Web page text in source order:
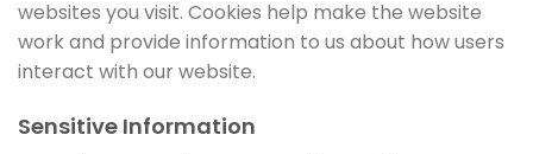
websites you visit. Cookies help make the website
work and provide information to us about how users
interact with our website.
Sensitive Information